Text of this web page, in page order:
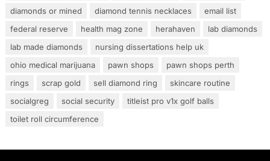
diamonds or mined
diamond tennis necklaces
email list
federal reserve
health mag zone herahaven
lab diamonds
lab made diamonds
nursing dissertations help uk
ohio medical marijuana
pawn shops
pawn shops perth
rings
scrap gold sell diamond ring
skincare routine
socialgreg
social security
titleist pro v1x golf balls
toilet roll circumference